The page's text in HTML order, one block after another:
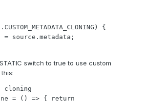
{
switch to true to use custom
cloning
= () => { return